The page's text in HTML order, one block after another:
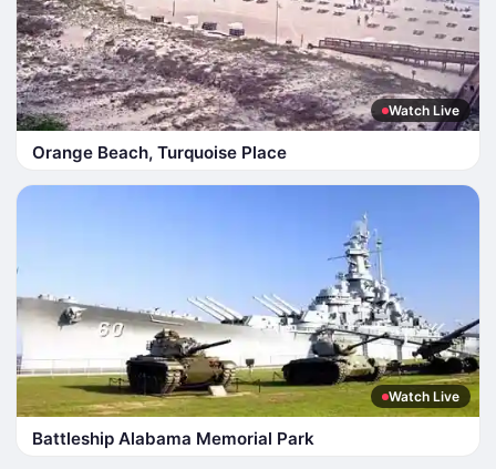
Watch Live
Orange Beach, Turquoise Place
Watch Live
Battleship Alabama Memorial Park